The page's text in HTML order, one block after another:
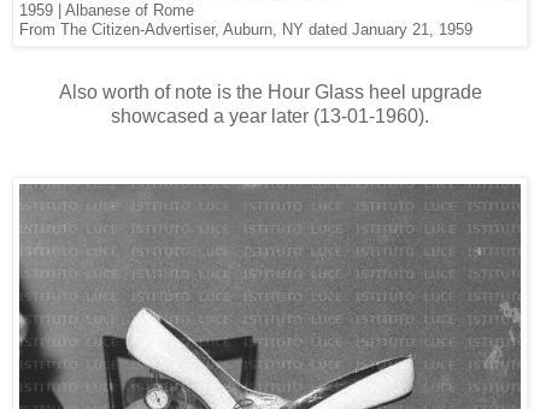
1959 | Albanese of Rome
From The Citizen-Advertiser, Auburn, NY dated January 21, 1959
Also worth of note is the Hour Glass heel upgrade
showcased a year later (13-01-1960).